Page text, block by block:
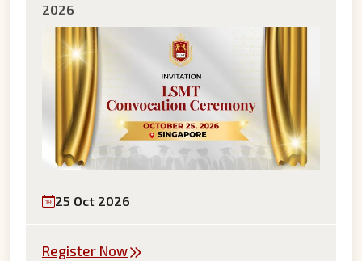
2026
25 Oct 2026
Register Now